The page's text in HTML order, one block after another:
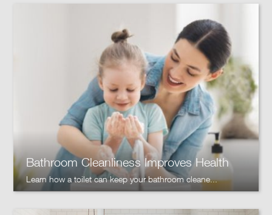
Bathroom Cleanliness Improves Health
Learn how a toilet can keep your bathroom cleane...